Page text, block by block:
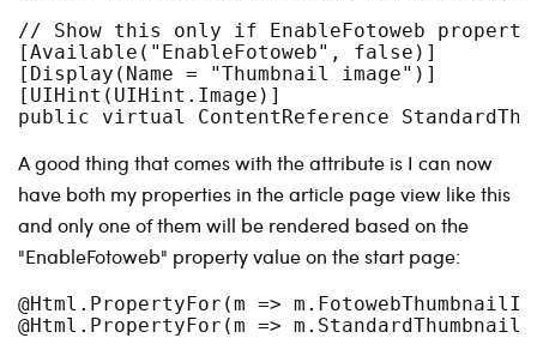
// Show this only if EnableFotoweb
[Available("EnableFotoweb", false)]
[Display(Name = "Thumbnail image")]
[UIHint(UIHint.Image)]
A good thing that comes with the attribute is I can now
have both my properties in the article page view like this
and only one of them will be rendered based on the
"EnableFotoweb" property value on the start page:
@Html.PropertyFor(m =>